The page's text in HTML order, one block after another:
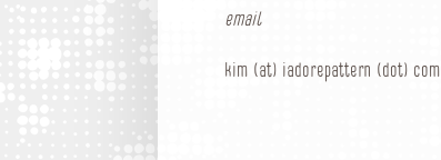
email
kim (at) iadorepattern (dot) com